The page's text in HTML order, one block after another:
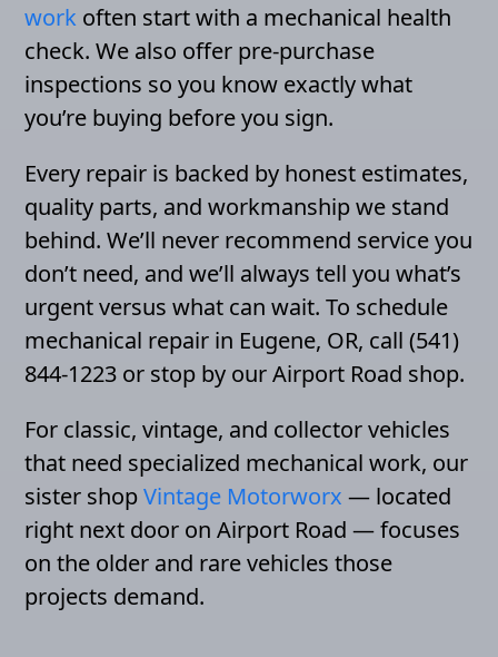
work often start with a mechanical health
check. We also offer pre-purchase
inspections so you know exactly what
you’re buying before you sign.
Every repair is backed by honest estimates,
quality parts, and workmanship we stand
behind. We’ll never recommend service you
don’t need, and we’ll always tell you what’s
urgent versus what can wait. To schedule
mechanical repair in Eugene, OR, call (541)
844-1223 or stop by our Airport Road shop.
For classic, vintage, and collector vehicles
that need specialized mechanical work, our
sister shopVintage Motorworx — located
right next door on Airport Road — focuses
on the older and rare vehicles those
projects demand.